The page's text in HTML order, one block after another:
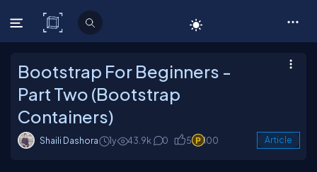
C# Corner
Bootstrap For Beginners -
Part Two (Bootstrap
Containers)
Shaili Dashora 1y 43.9k 0 5 100 Article